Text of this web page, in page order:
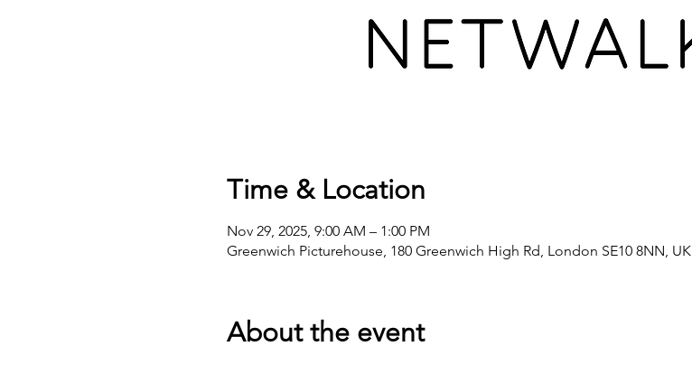
Time & Location
Nov 29, 2025, 9:00 AM – 1:00 PM
Greenwich Picturehouse, 180 Greenwich High Rd, London SE10 8NN, UK
About the event